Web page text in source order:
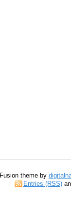
Fusion theme by
Entries (RSS)